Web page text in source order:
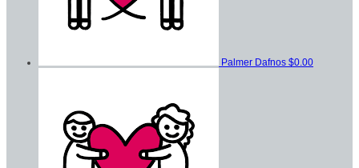
Palmer Dafnos $0.00